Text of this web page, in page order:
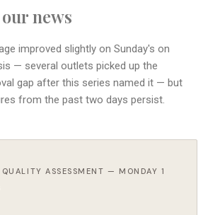
news
improved slightly on Sunday's on
— several outlets picked up the
gap after this series named it — but
from the past two days persist.
QUALITY ASSESSMENT — MONDAY 1